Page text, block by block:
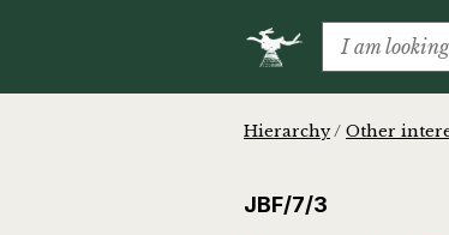
Hierarchy/ Other
JBF/7/3